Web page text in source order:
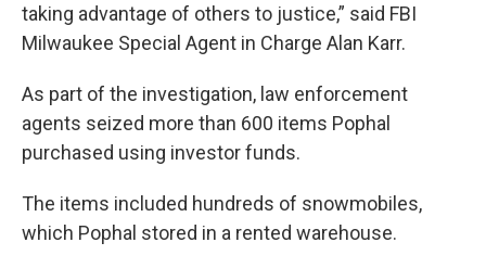
taking advantage of others to justice,” said FBI
Milwaukee Special Agent in Charge Alan Karr.
As part of the investigation, law enforcement
agents seized more than 600 items Pophal
purchased using investor funds.
The items included hundreds of snowmobiles,
which Pophal stored in a rented warehouse.